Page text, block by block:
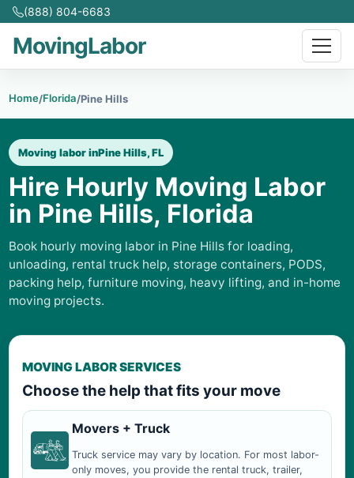
(888) 804-6683
MovingLabor
Home/Florida/Pine Hills
Moving labor inPine Hills, FL
Hire Hourly Moving Labor
in Pine Hills, Florida
Book hourly moving labor in Pine Hills for loading,
unloading, rental truck help, storage containers, PODS,
packing help, furniture moving, heavy lifting, and in-home
moving projects.
MOVING LABOR SERVICES
Choose the help that fits your move
Movers + Truck
Truck service may vary by location. For most labor-
only moves, you provide the rental truck, trailer,